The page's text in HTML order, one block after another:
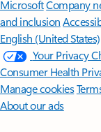
MicrosoftCompany
and inclusion
English (United States)
Your Privacy
Consumer Health
Manage cookies
About our ads